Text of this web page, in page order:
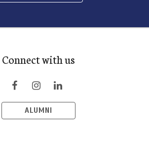
Connect with us
ALUMNI